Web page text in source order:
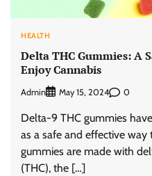
HEALTH
Delta THC Gummies: A
Enjoy Cannabis
Admin May 15, 2024 0
Delta-9 THC gummies
as a safe and effective way
gummies are made with
(THC), the […]